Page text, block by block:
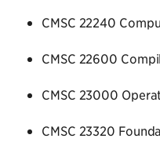
CMSC 22240
CMSC 22600
CMSC 23000
CMSC 23320